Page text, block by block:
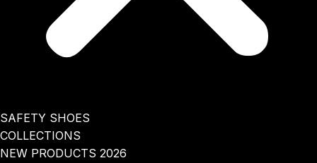
SAFETY SHOES
COLLECTIONS
NEW PRODUCTS 2026